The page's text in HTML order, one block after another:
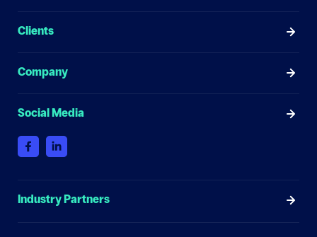
Clients
Company
Social Media
Industry Partners